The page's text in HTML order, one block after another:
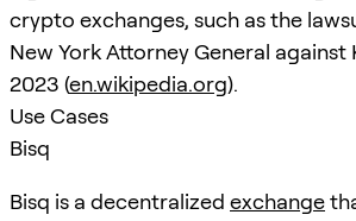
crypto exchanges, such as the
New York Attorney General against
2023 (en.wikipedia.org).
Use Cases
Bisq
Bisq is a decentralized exchange